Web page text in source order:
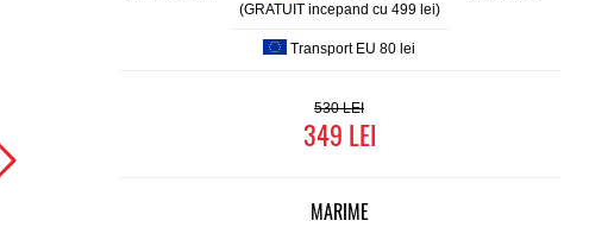
(GRATUIT incepand cu 499 lei)
Transport EU 80 lei
530
349
MARIME